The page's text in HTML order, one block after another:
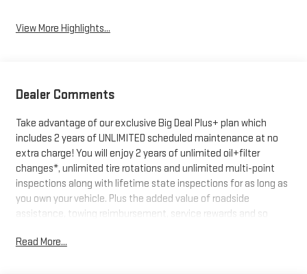
View More Highlights...
Dealer Comments
Take advantage of our exclusive Big Deal Plus+ plan which
includes 2 years of UNLIMITED scheduled maintenance at no
extra charge! You will enjoy 2 years of unlimited oil+filter
changes*, unlimited tire rotations and unlimited multi-point
inspections along with lifetime state inspections for as long as
you own your vehicle. Plus the added value of roadside
assistance, towing reimbursement, service rewards and so
every vehicle we sell. And don't forget to ask about
Read More...